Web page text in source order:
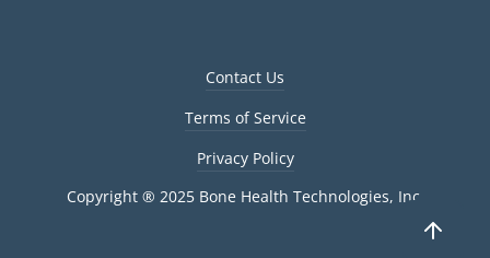
Contact Us
Terms of Service
Privacy Policy
Copyright ® 2025 Bone Health Technologies, Inc.